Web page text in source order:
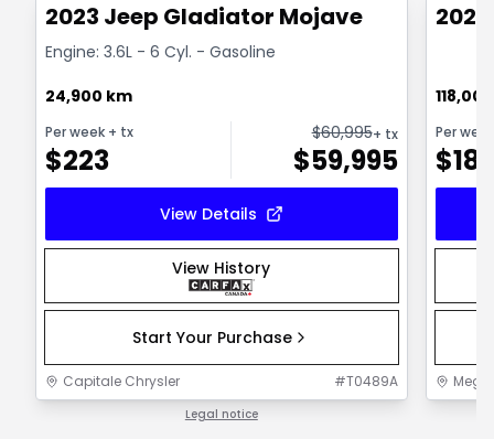
2023 Jeep Gladiator Mojave
Engine: 3.6L - 6 Cyl. - Gasoline
24,900 km
Per week + tx
$223
$60,995+ tx
$59,995
View Details
View History
Start Your Purchase
Capitale Chrysler #T0489A
Legal notice
Per week
$187